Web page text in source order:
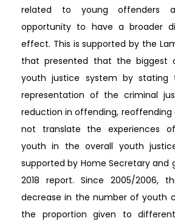
related to young offenders
opportunity to have a broader
effect. This is supported by the
that presented that the biggest
youth justice system by stating
representation of the criminal
reduction in offending, reoffending
not translate the experiences
youth in the overall youth
supported by Home Secretary and
2018 report. Since 2005/2006,
decrease in the number of youth
the proportion given to